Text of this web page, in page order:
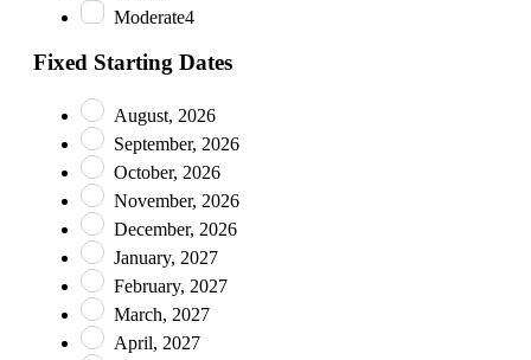
Moderate4
Fixed Starting Dates
August, 2026
September, 2026
October, 2026
November, 2026
December, 2026
January, 2027
February, 2027
March, 2027
April, 2027